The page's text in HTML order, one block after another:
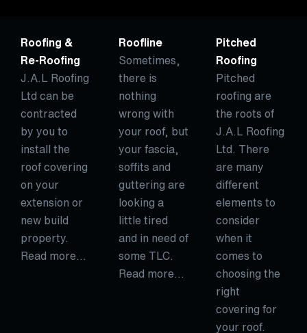
Roofing &
Re-Roofing
J.A.L Roofing
Ltd can be
contracted
by you to
install the
roof covering
on your
extension or
new build
property.
Read more…
Roofline
Sometimes,
there is
nothing
wrong with
your roof, but
your fascia,
soffits and
guttering are
looking a
little tired
and in need of
some TLC.
Read more…
Pitched
Roofing
Pitched
roofing are
the roots of
J.A.L Roofing
Ltd. There
are many
different
elements to
consider
when it
comes to
choosing the
right
covering for
your roof.